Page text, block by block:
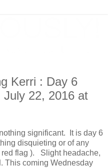
Kerri : Day 6
22, 2016 at
significant. It is day 6
disquieting or of any
flag ). Slight headache,
This coming Wednesday